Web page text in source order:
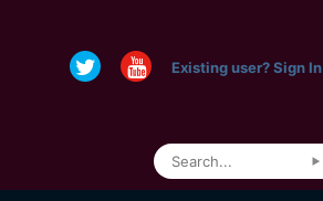
Existing user? Sign In